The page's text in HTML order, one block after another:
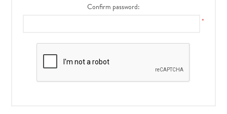
Confirm password:
*